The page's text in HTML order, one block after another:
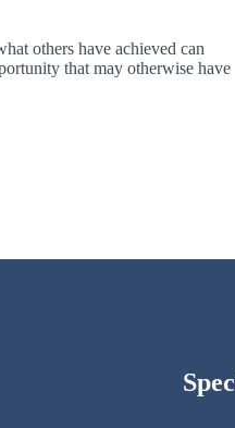
others have achieved can
that may otherwise have